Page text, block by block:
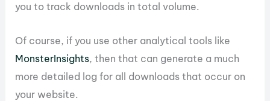
you to track downloads in total volume.
Of course, if you use other analytical tools like
MonsterInsights, then that can generate a much
more detailed log for all downloads that occur on
your website.